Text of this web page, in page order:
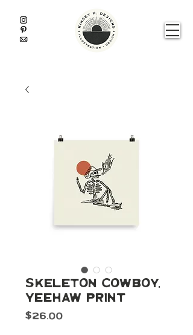
Skeleton Cowboy,
Yeehaw Print
$26.00Price